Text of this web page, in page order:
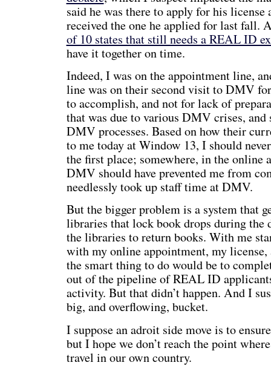
said he was there to apply for his license
received the one he applied for last fall.
of 10 states that still needs a REAL ID
have it together on time.
Indeed, I was on the appointment line,
line was on their second visit to DMV
to accomplish, and not for lack of
that was due to various DMV crises,
DMV processes. Based on how their
to me today at Window 13, I should
the first place; somewhere, in the online
DMV should have prevented me from
needlessly took up staff time at DMV.
But the bigger problem is a system that
libraries that lock book drops during the
the libraries to return books. With me
with my online appointment, my
the smart thing to do would be to
out of the pipeline of REAL ID
activity. But that didn’t happen. And I
big, and overflowing, bucket.
I suppose an adroit side move is to
but I hope we don’t reach the point
travel in our own country.